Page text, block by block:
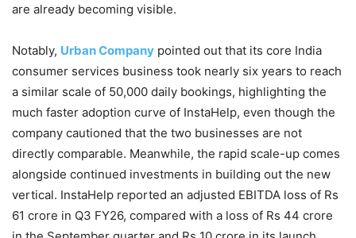
are already becoming visible.
Notably, Urban Company pointed out that its core India
consumer services business took nearly six years to reach
a similar scale of 50,000 daily bookings, highlighting the
much faster adoption curve of InstaHelp, even though the
company cautioned that the two businesses are not
directly comparable. Meanwhile, the rapid scale-up comes
alongside continued investments in building out the new
vertical. InstaHelp reported an adjusted EBITDA loss of Rs
61 crore in Q3 FY26, compared with a loss of Rs 44 crore